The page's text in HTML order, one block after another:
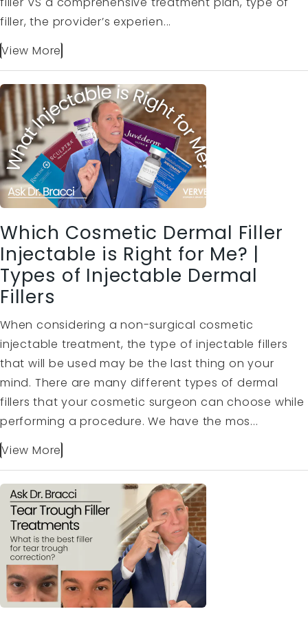
filler, the provider’s experien...
View More
Which Cosmetic Dermal Filler
Injectable is Right for Me? |
Types of Injectable Dermal
Fillers
When considering a non-surgical cosmetic
injectable treatment, the type of injectable fillers
that will be used may be the last thing on your
mind. There are many different types of dermal
fillers that your cosmetic surgeon can choose while
performing a procedure. We have the mos...
View More